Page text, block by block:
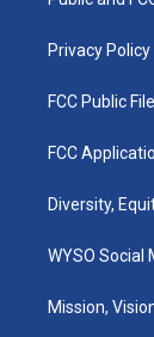
Privacy Policy
FCC Public File
FCC
Diversity,
WYSO Social
Mission,